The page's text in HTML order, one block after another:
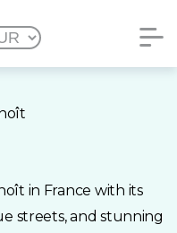
in France with its
streets, and stunning